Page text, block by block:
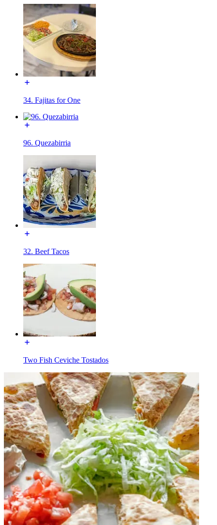
34. Fajitas for One
96. Quezabirria
32. Beef Tacos
Two Fish Ceviche Tostados